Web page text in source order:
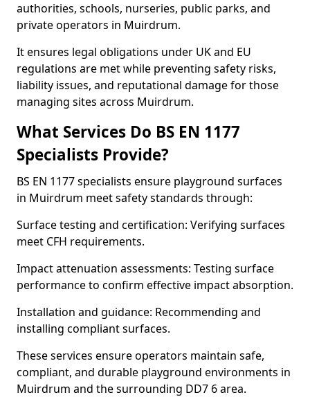
authorities, schools, nurseries, public parks, and
private operators in Muirdrum.
It ensures legal obligations under UK and EU
regulations are met while preventing safety risks,
liability issues, and reputational damage for those
managing sites across Muirdrum.
What Services Do BS EN 1177
Specialists Provide?
BS EN 1177 specialists ensure playground surfaces
in Muirdrum meet safety standards through:
Surface testing and certification: Verifying surfaces
meet CFH requirements.
Impact attenuation assessments: Testing surface
performance to confirm effective impact absorption.
Installation and guidance: Recommending and
installing compliant surfaces.
These services ensure operators maintain safe,
compliant, and durable playground environments in
Muirdrum and the surrounding DD7 6 area.